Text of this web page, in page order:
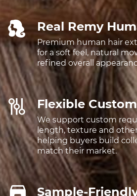
Real Remy
Premium human hair
for a soft feel, natural
refined overall
Flexible
We support custom
length, texture and
helping buyers build
match their market.
Sample-